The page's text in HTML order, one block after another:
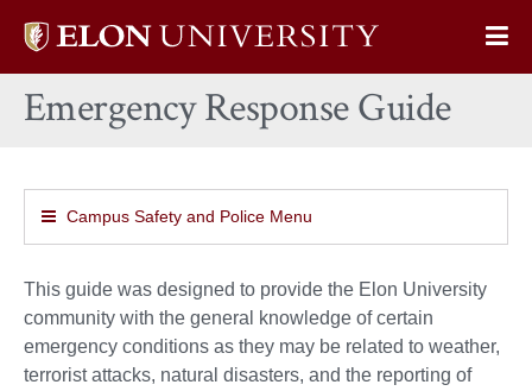
Elon
home
Emergency Response Guide
Campus Safety and Police Menu
This guide was designed to provide the Elon University
community with the general knowledge of certain
emergency conditions as they may be related to weather,
terrorist attacks, natural disasters, and the reporting of